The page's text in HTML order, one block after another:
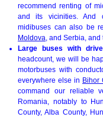
recommend renting of
and its vicinities. And
midibuses can also be
Moldova , and Serbia,
Large buses with
headcount, we will be
motorbuses with
everywhere else in Bihor
command our reliable
Romania, notably to
County, Alba County,